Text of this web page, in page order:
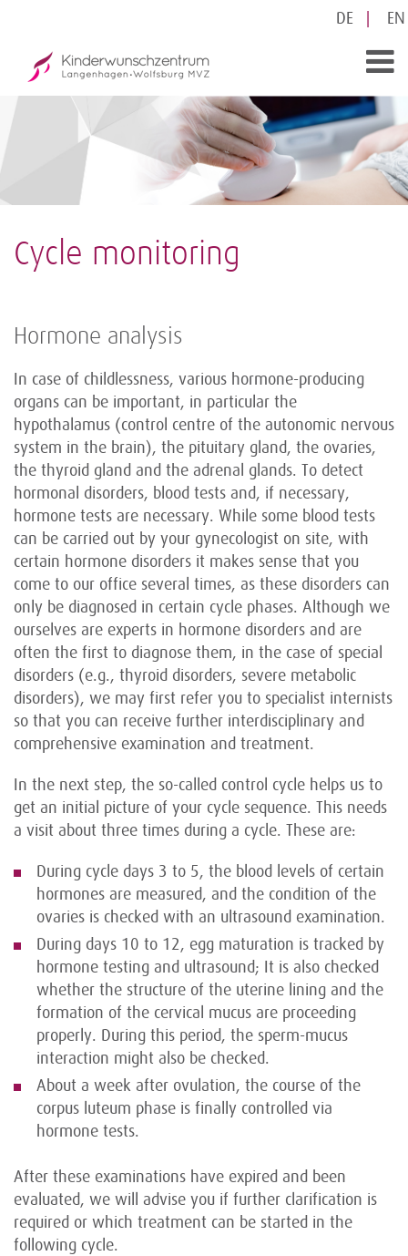
DE EN
Cycle monitoring
Hormone analysis
In case of childlessness, various hormone-producing
organs can be important, in particular the
hypothalamus (control centre of the autonomic nervous
system in the brain), the pituitary gland, the ovaries,
the thyroid gland and the adrenal glands. To detect
hormonal disorders, blood tests and, if necessary,
hormone tests are necessary. While some blood tests
can be carried out by your gynecologist on site, with
certain hormone disorders it makes sense that you
come to our office several times, as these disorders can
only be diagnosed in certain cycle phases. Although we
ourselves are experts in hormone disorders and are
often the first to diagnose them, in the case of special
disorders (e.g., thyroid disorders, severe metabolic
disorders), we may first refer you to specialist internists
so that you can receive further interdisciplinary and
comprehensive examination and treatment.
In the next step, the so-called control cycle helps us to
get an initial picture of your cycle sequence. This needs
a visit about three times during a cycle. These are:
During cycle days 3 to 5, the blood levels of certain
hormones are measured, and the condition of the
ovaries is checked with an ultrasound examination.
During days 10 to 12, egg maturation is tracked by
hormone testing and ultrasound; It is also checked
whether the structure of the uterine lining and the
formation of the cervical mucus are proceeding
properly. During this period, the sperm-mucus
interaction might also be checked.
About a week after ovulation, the course of the
corpus luteum phase is finally controlled via
hormone tests.
After these examinations have expired and been
evaluated, we will advise you if further clarification is
required or which treatment can be started in the
following cycle.